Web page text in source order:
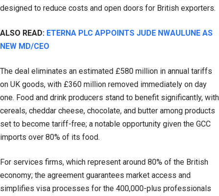
designed to reduce costs and open doors for British exporters.
ALSO READ: ETERNA PLC APPOINTS JUDE NWAULUNE AS
NEW MD/CEO
The deal eliminates an estimated £580 million in annual tariffs
on UK goods, with £360 million removed immediately on day
one. Food and drink producers stand to benefit significantly, with
cereals, cheddar cheese, chocolate, and butter among products
set to become tariff-free; a notable opportunity given the GCC
imports over 80% of its food.
For services firms, which represent around 80% of the British
economy; the agreement guarantees market access and
simplifies visa processes for the 400,000-plus professionals